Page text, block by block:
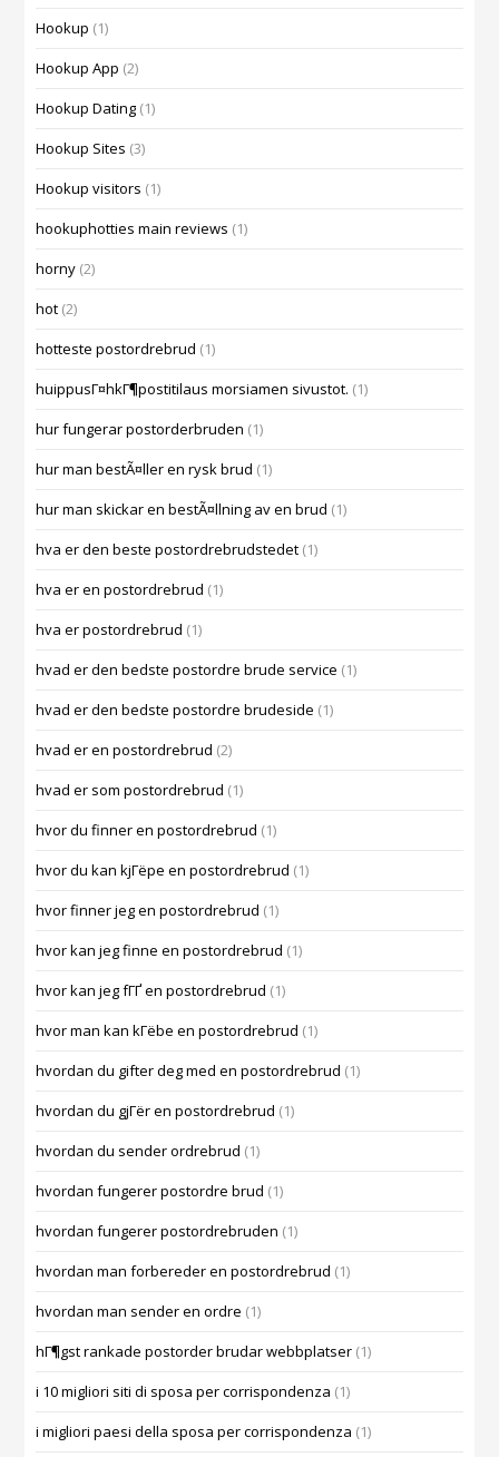
Hookup (1)
Hookup App (2)
Hookup Dating (1)
Hookup Sites (3)
Hookup visitors (1)
hookuphotties main reviews (1)
horny (2)
hot (2)
hotteste postordrebrud (1)
huippusГ¤hkГ¶postitilaus morsiamen sivustot. (1)
hur fungerar postorderbruden (1)
hur man bestÃ¤ller en rysk brud (1)
hur man skickar en bestÃ¤llning av en brud (1)
hva er den beste postordrebrudstedet (1)
hva er en postordrebrud (1)
hva er postordrebrud (1)
hvad er den bedste postordre brude service (1)
hvad er den bedste postordre brudeside (1)
hvad er en postordrebrud (2)
hvad er som postordrebrud (1)
hvor du finner en postordrebrud (1)
hvor du kan kjГёpe en postordrebrud (1)
hvor finner jeg en postordrebrud (1)
hvor kan jeg finne en postordrebrud (1)
hvor kan jeg fГҐ en postordrebrud (1)
hvor man kan kГёbe en postordrebrud (1)
hvordan du gifter deg med en postordrebrud (1)
hvordan du gjГёr en postordrebrud (1)
hvordan du sender ordrebrud (1)
hvordan fungerer postordre brud (1)
hvordan fungerer postordrebruden (1)
hvordan man forbereder en postordrebrud (1)
hvordan man sender en ordre (1)
hГ¶gst rankade postorder brudar webbplatser (1)
i 10 migliori siti di sposa per corrispondenza (1)
i migliori paesi della sposa per corrispondenza (1)